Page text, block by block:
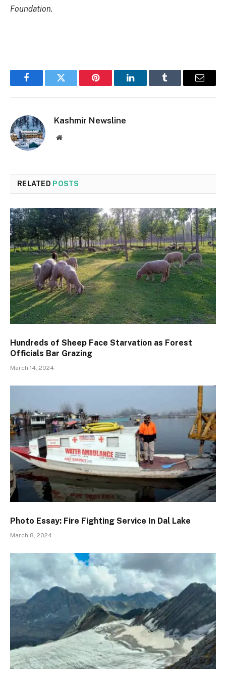
Foundation.
FacebookTwitter Pinterest LinkedInTumblr Email
Kashmir Newsline
Website
RELATED POSTS
Hundreds of Sheep Face Starvation as Forest
Officials Bar Grazing
March 14, 2024
Photo Essay: Fire Fighting Service In Dal Lake
March 8, 2024